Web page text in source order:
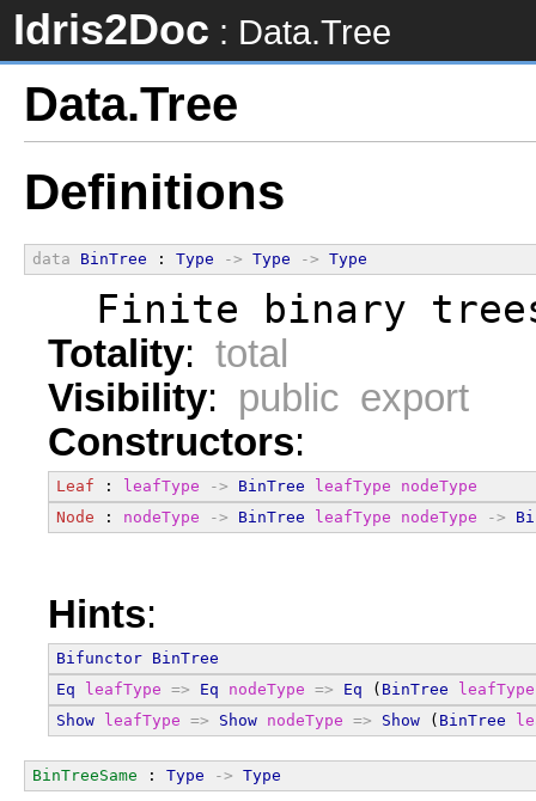
Idris2Doc : Data.Tree
Data.Tree
Definitions
data BinTree : Type -> Type -> Type
Finite binary
Totality: total
Visibility: public export
Constructors:
Leaf : leafType -> BinTree leafType
nodeType
Node : nodeType -> BinTree leafType nodeType ->
Hints:
Bifunctor BinTree
Eq
leafType => Eq nodeType => Eq ( BinTree
leafType
Show
leafType => Show nodeType => Show ( BinTree
BinTreeSame : Type -> Type